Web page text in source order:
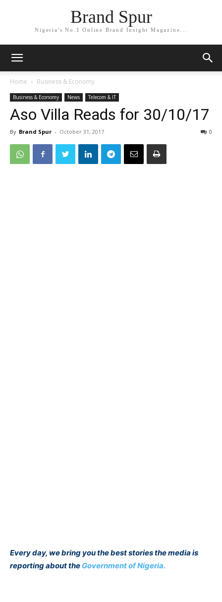
Brand Spur
Nigeria's No.1 Online Brand Insight Magazine...
Home Business & Economy
Business & Economy News Telecom & IT
Aso Villa Reads for 30/10/17
By Brand Spur - October 31, 2017 0
Every day, we bring you the best stories the media is
reporting about the Government of Nigeria.